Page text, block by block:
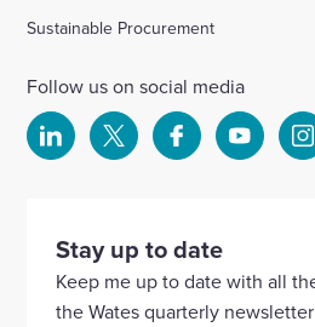
Sustainable Procurement
Follow us on social media
Select
our
Linkedin
account
Select
our
account
Select
our
Facebook
account
Select
YouTube
account
Stay up to date
Keep me up to date with all
the Wates quarterly newsletter